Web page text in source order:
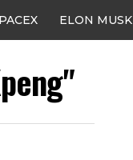
ELON MUSK